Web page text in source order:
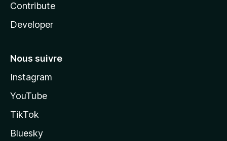
Contribute
Developer
Nous suivre
Instagram
YouTube
TikTok
Bluesky